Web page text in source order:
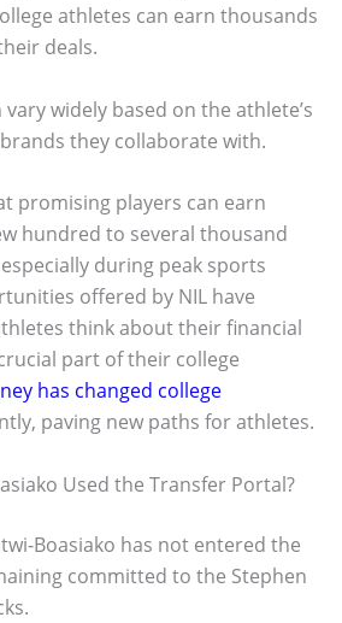
athletes can earn thousands
deals.
widely based on the athlete’s
they collaborate with.
promising players can earn
hundred to several thousand
during peak sports
offered by NIL have
think about their financial
part of their college
has changed college
paving new paths for athletes.
Used the Transfer Portal?
Boasiako has not entered the
committed to the Stephen